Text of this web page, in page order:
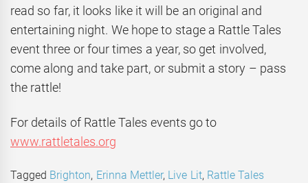
read so far, it looks like it will be an original and
entertaining night. We hope to stage a Rattle Tales
event three or four times a year, so get involved,
come along and take part, or submit a story – pass
the rattle!
For details of Rattle Tales events go to
www.rattletales.org
Tagged Brighton, Erinna Mettler, Live Lit, Rattle Tales